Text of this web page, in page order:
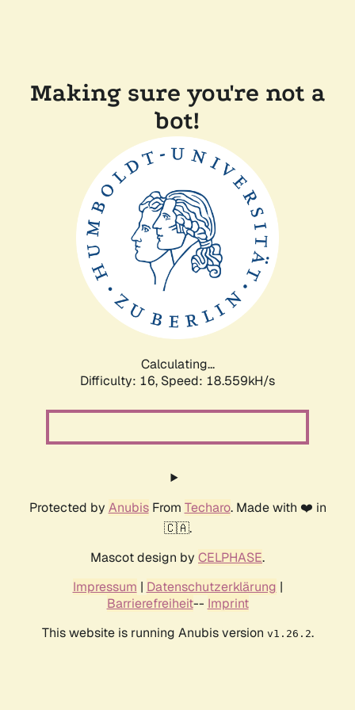
Making sure you're not a
bot!
Calculating...
Difficulty: 16, Speed: 18.559kH/s
Protected by AnubisFrom Techaro. Made with ❤️ in
🇨🇦.
Mascot design by CELPHASE.
Impressum | Datenschutzerklärung |
Barrierefreiheit-- Imprint
This website is running Anubis version v1.26.2.